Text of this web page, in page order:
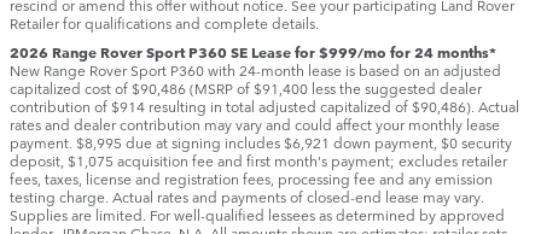
rescind or amend this offer without notice. See your participating Land Rover
Retailer for qualifications and complete details.
2026 Range Rover Sport P360 SE Lease for $999/mo for 24 months*
New Range Rover Sport P360 with 24-month lease is based on an adjusted
capitalized cost of $90,486 (MSRP of $91,400 less the suggested dealer
contribution of $914 resulting in total adjusted capitalized of $90,486). Actual
rates and dealer contribution may vary and could affect your monthly lease
payment. $8,995 due at signing includes $6,921 down payment, $0 security
deposit, $1,075 acquisition fee and first month's payment; excludes retailer
fees, taxes, license and registration fees, processing fee and any emission
testing charge. Actual rates and payments of closed-end lease may vary.
Supplies are limited. For well-qualified lessees as determined by approved